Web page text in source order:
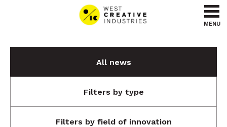
Go to menu
Go to content
MENU
All news
Filters by type
Filters by field of innovation